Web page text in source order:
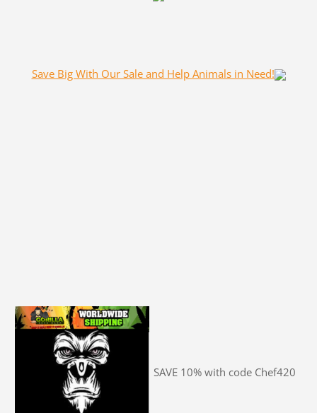
Save Big With Our Sale and Help Animals in Need!
SAVE 10% with code Chef420